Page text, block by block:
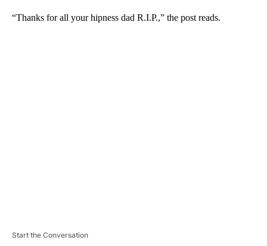
“Thanks for all your hipness dad R.I.P.,” the post reads.
Start the Conversation